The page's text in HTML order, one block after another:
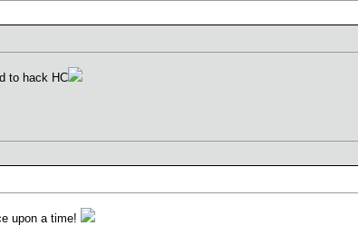
to hack HC
upon a time!